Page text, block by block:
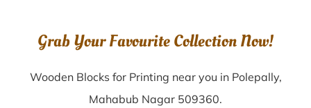
Grab Your Favourite Collection Now!
Wooden Blocks for Printing near you in Polepally,
Mahabub Nagar 509360.